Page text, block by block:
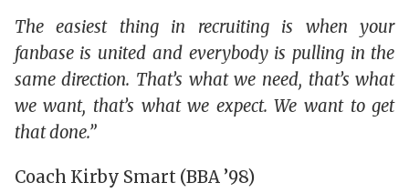
The easiest thing in recruiting is when your
fanbase is united and everybody is pulling in the
same direction. That’s what we need, that’s what
we want, that’s what we expect. We want to get
that done.”
Coach Kirby Smart (BBA ’98)